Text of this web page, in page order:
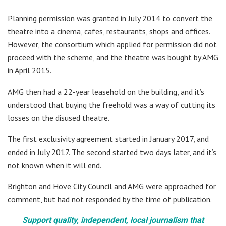
Planning permission was granted in July 2014 to convert the
theatre into a cinema, cafes, restaurants, shops and offices.
However, the consortium which applied for permission did not
proceed with the scheme, and the theatre was bought by AMG
in April 2015.
AMG then had a 22-year leasehold on the building, and it’s
understood that buying the freehold was a way of cutting its
losses on the disused theatre.
The first exclusivity agreement started in January 2017, and
ended in July 2017. The second started two days later, and it’s
not known when it will end.
Brighton and Hove City Council and AMG were approached for
comment, but had not responded by the time of publication.
Support quality, independent, local journalism that